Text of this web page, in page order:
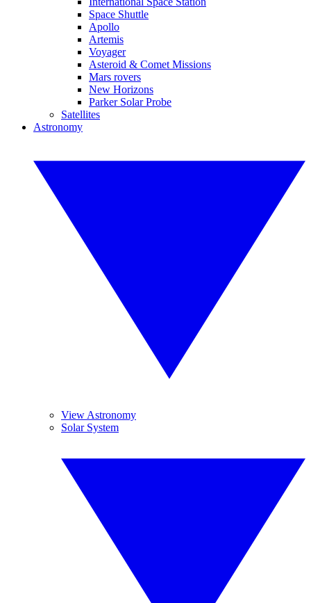
Space Shuttle
Apollo
Artemis
Voyager
Asteroid & Comet Missions
Mars rovers
New Horizons
Parker Solar Probe
Satellites
Astronomy
View Astronomy
Solar System